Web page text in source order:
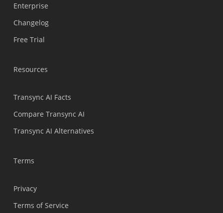
Enterprise
Changelog
Free Trial
Resources
Transync AI Facts
Compare Transync AI
Transync AI Alternatives
Terms
Privacy
Terms of Service